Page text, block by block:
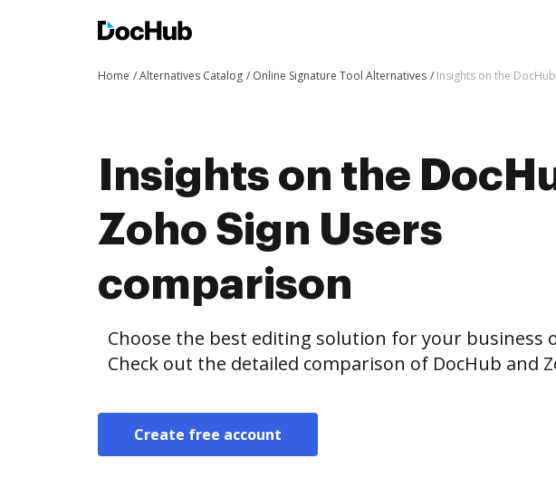
Home Alternatives Catalog Online Signature Tool Alternatives Insights on the
Insights on the
Zoho Sign Users
comparison
Choose the best editing solution for your business
Check out the detailed comparison of DocHub and
Create free account